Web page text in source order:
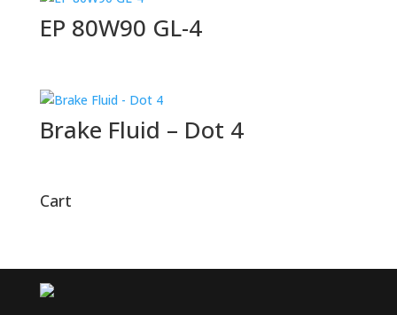
EP 80W90 GL-4
Brake Fluid – Dot 4
Cart